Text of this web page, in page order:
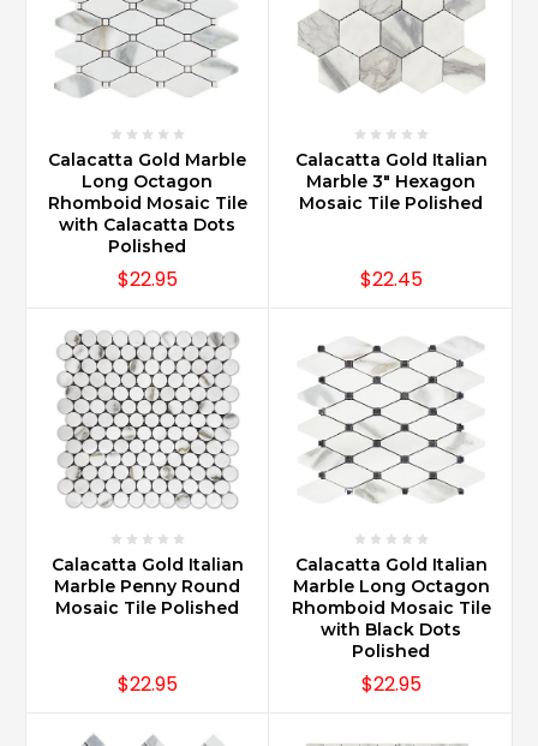
Calacatta Gold Marble
Long Octagon
Rhomboid Mosaic Tile
with Calacatta Dots
Polished
$22.95
Calacatta Gold Italian
Marble 3" Hexagon
Mosaic Tile Polished
$22.45
Calacatta Gold Italian
Marble Penny Round
Mosaic Tile Polished
$22.95
Calacatta Gold Italian
Marble Long Octagon
Rhomboid Mosaic Tile
with Black Dots
Polished
$22.95